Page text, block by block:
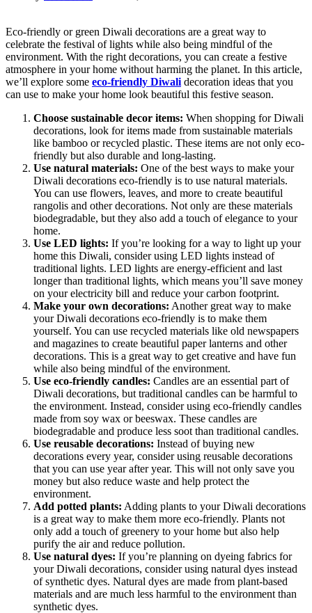
Eco-friendly or green Diwali decorations are a great way to
celebrate the festival of lights while also being mindful of the
environment. With the right decorations, you can create a festive
atmosphere in your home without harming the planet. In this article,
we’ll explore some eco-friendly Diwali decoration ideas that you
can use to make your home look beautiful this festive season.
Choose sustainable decor items: When shopping for Diwali
decorations, look for items made from sustainable materials
like bamboo or recycled plastic. These items are not only eco-
friendly but also durable and long-lasting.
Use natural materials: One of the best ways to make your
Diwali decorations eco-friendly is to use natural materials.
You can use flowers, leaves, and more to create beautiful
rangolis and other decorations. Not only are these materials
biodegradable, but they also add a touch of elegance to your
home.
Use LED lights: If you’re looking for a way to light up your
home this Diwali, consider using LED lights instead of
traditional lights. LED lights are energy-efficient and last
longer than traditional lights, which means you’ll save money
on your electricity bill and reduce your carbon footprint.
Make your own decorations: Another great way to make
your Diwali decorations eco-friendly is to make them
yourself. You can use recycled materials like old newspapers
and magazines to create beautiful paper lanterns and other
decorations. This is a great way to get creative and have fun
while also being mindful of the environment.
Use eco-friendly candles: Candles are an essential part of
Diwali decorations, but traditional candles can be harmful to
the environment. Instead, consider using eco-friendly candles
made from soy wax or beeswax. These candles are
biodegradable and produce less soot than traditional candles.
Use reusable decorations: Instead of buying new
decorations every year, consider using reusable decorations
that you can use year after year. This will not only save you
money but also reduce waste and help protect the
environment.
Add potted plants: Adding plants to your Diwali decorations
is a great way to make them more eco-friendly. Plants not
only add a touch of greenery to your home but also help
purify the air and reduce pollution.
Use natural dyes: If you’re planning on dyeing fabrics for
your Diwali decorations, consider using natural dyes instead
of synthetic dyes. Natural dyes are made from plant-based
materials and are much less harmful to the environment than
synthetic dyes.